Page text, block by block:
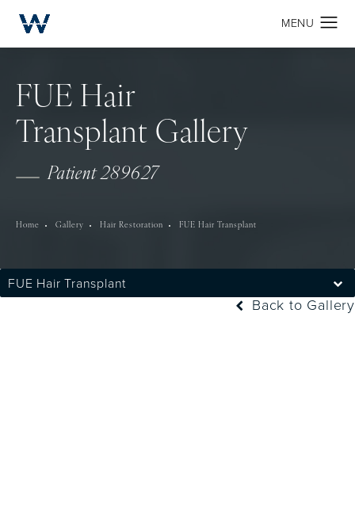
FUE Hair
Transplant Gallery
Patient 289627
Home Gallery Hair Restoration FUE Hair Transplant
FUE Hair Transplant
Back to Gallery